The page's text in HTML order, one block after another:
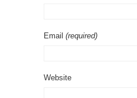
Email (required)
Website